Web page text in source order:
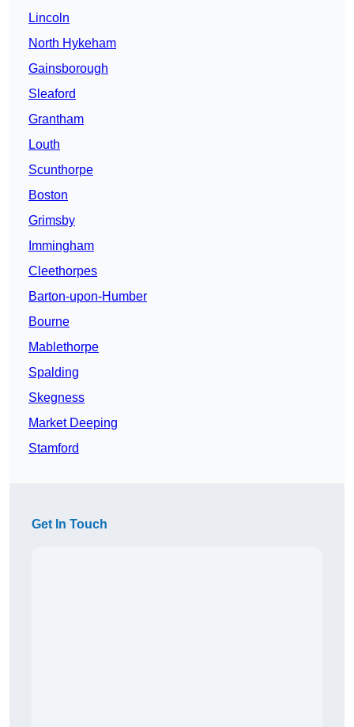
Lincoln
North Hykeham
Gainsborough
Sleaford
Grantham
Louth
Scunthorpe
Boston
Grimsby
Immingham
Cleethorpes
Barton-upon-Humber
Bourne
Mablethorpe
Spalding
Skegness
Market Deeping
Stamford
Get In Touch